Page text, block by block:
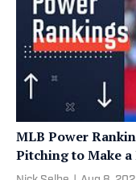
MLB Power
Pitching to Make